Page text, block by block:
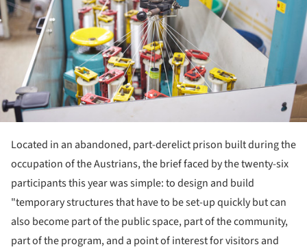
Located in an abandoned, part-derelict prison built during the
occupation of the Austrians, the brief faced by the twenty-six
participants this year was simple: to design and build
"temporary structures that have to be set-up quickly but can
also become part of the public space, part of the community,
part of the program, and a point of interest for visitors and